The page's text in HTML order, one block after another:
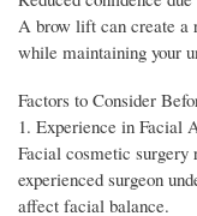
A brow lift can create a
while maintaining your
Factors to Consider
1. Experience in Facial
Facial cosmetic surgery
experienced surgeon
affect facial balance.